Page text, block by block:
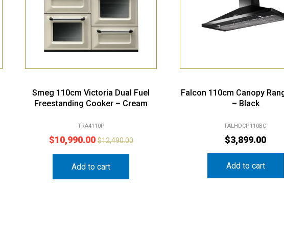
Freestanding Cooker – Cream
10,990.00
– Black
$3,899.00